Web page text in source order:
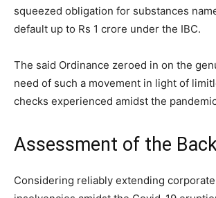
squeezed obligation for substances
default up to Rs 1 crore under the IBC.
The said Ordinance zeroed in on the
need of such a movement in light of
checks experienced amidst the
Assessment of the
Considering reliably extending